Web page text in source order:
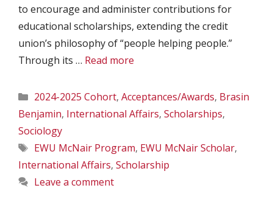
to encourage and administer contributions for
educational scholarships, extending the credit
union’s philosophy of “people helping people.”
Through its … Read more
Categories
2024-2025 Cohort, Acceptances/Awards, Brasin
Benjamin, International Affairs, Scholarships,
Sociology
Tags
EWU McNair Program, EWU McNair Scholar,
International Affairs, Scholarship
Leave a comment